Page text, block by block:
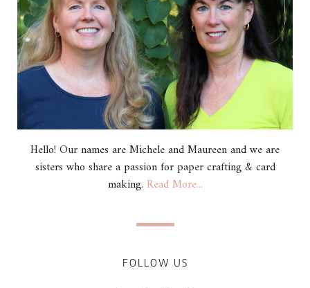
Hello! Our names are Michele and Maureen and we are
sisters who share a passion for paper crafting & card
making. Read More...
FOLLOW US